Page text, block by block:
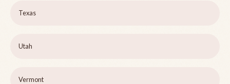
Texas
Utah
Vermont